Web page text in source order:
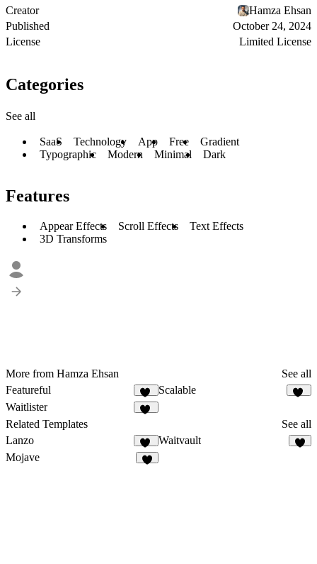
Creator
Hamza Ehsan
Published
October 24, 2024
License
Limited License
Categories
See all
SaaS Technology App Free
Gradient
Typographic
Modern Minimal Dark
Features
Appear Effects Scroll Effects
Text Effects
3D Transforms
More from Hamza Ehsan
See all
Featureful
12
Scalable
Waitlister
Related Templates
See all
Lanzo
62
Waitvault
Mojave